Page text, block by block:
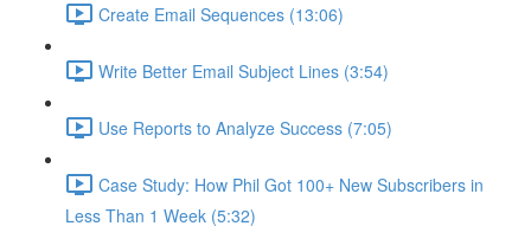
Create Email Sequences (13:06)
Write Better Email Subject Lines (3:54)
Use Reports to Analyze Success (7:05)
Case Study: How Phil Got 100+ New Subscribers in
Less Than 1 Week (5:32)